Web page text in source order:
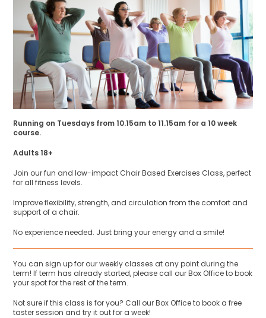
Running on Tuesdays from 10.15am to 11.15am for a 10 week
course.
Adults 18+
Join our fun and low-impact Chair Based Exercises Class, perfect
for all fitness levels.
Improve flexibility, strength, and circulation from the comfort and
support of a chair.
No experience needed. Just bring your energy and a smile!
You can sign up for our weekly classes at any point during the
term! If term has already started, please call our Box Office to book
your spot for the rest of the term.
Not sure if this class is for you? Call our Box Office to book a free
taster session and try it out for a week!